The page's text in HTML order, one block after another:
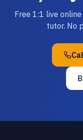
Free 1:1 live
tutor. No